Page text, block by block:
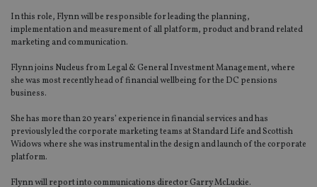
In this role, Flynn will be responsible for leading the planning,
implementation and measurement of all platform, product and brand related
marketing and communication.
Flynn joins Nucleus from Legal & General Investment Management, where
she was most recently head of financial wellbeing for the DC pensions
business.
She has more than 20 years’ experience in financial services and has
previously led the corporate marketing teams at Standard Life and Scottish
Widows where she was instrumental in the design and launch of the corporate
platform.
Flynn will report into communications director Garry McLuckie.